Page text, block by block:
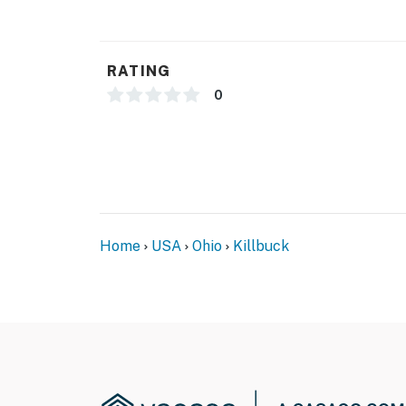
- Linens & towels
RATING
0
Home USA Ohio Killbuck